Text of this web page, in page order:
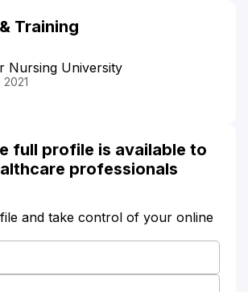
Training
Nursing University
full profile is available to
professionals
and take control of your online